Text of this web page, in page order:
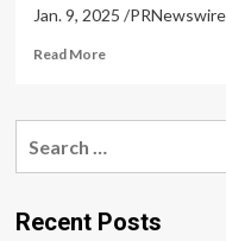
Jan. 9, 2025 /
Read MoreRead
Baptist
Cayman
Islands
Recent Posts